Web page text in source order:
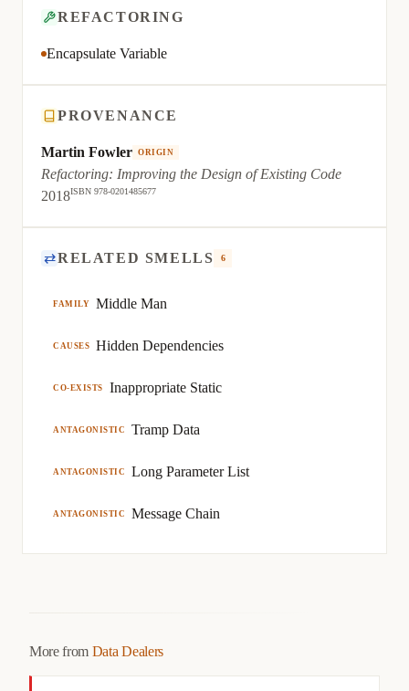
REFACTORING
Encapsulate Variable
PROVENANCE
Martin Fowler ORIGIN
Refactoring: Improving the Design of Existing Code
2018ISBN 978-0201485677
⇄RELATED SMELLS 6
FAMILY Middle Man
CAUSES Hidden Dependencies
CO-EXISTS Inappropriate Static
ANTAGONISTIC Tramp Data
ANTAGONISTIC Long Parameter List
ANTAGONISTIC Message Chain
More from Data Dealers